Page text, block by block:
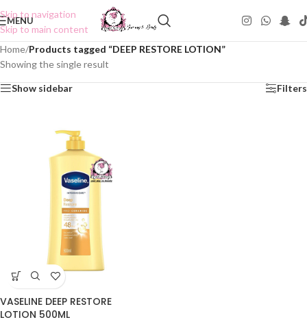
Skip to navigation
Skip to main content
MENU
Home/Products tagged “DEEP RESTORE LOTION”
Showing the single result
Show sidebar Filters
VASELINE DEEP RESTORE
LOTION 500ML